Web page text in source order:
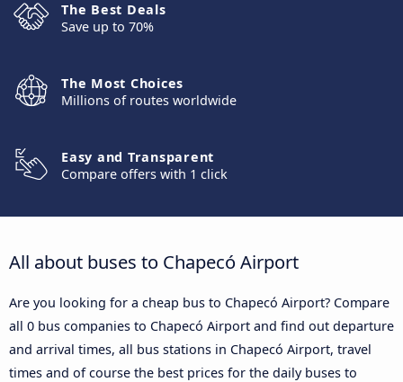
The Best Deals
Save up to 70%
The Most Choices
Millions of routes worldwide
Easy and Transparent
Compare offers with 1 click
All about buses to Chapecó Airport
Are you looking for a cheap bus to Chapecó Airport? Compare
all 0 bus companies to Chapecó Airport and find out departure
and arrival times, all bus stations in Chapecó Airport, travel
times and of course the best prices for the daily buses to